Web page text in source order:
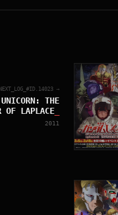
NEXT_LOG_#ID. 14023 →
THE
OF LAPLACE
2011